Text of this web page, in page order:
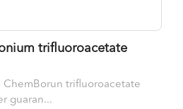
trifluoroacetate
ChemBorun trifluoroacetate
guaran...